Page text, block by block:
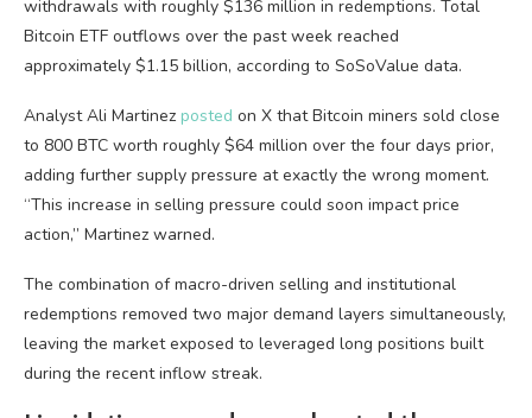
withdrawals with roughly $136 million in redemptions. Total
Bitcoin ETF outflows over the past week reached
approximately $1.15 billion, according to SoSoValue data.
Analyst Ali Martinez posted on X that Bitcoin miners sold close
to 800 BTC worth roughly $64 million over the four days prior,
adding further supply pressure at exactly the wrong moment.
“This increase in selling pressure could soon impact price
action,” Martinez warned.
The combination of macro-driven selling and institutional
redemptions removed two major demand layers simultaneously,
leaving the market exposed to leveraged long positions built
during the recent inflow streak.